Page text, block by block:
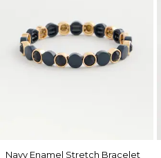
Navy Enamel Stretch Bracelet